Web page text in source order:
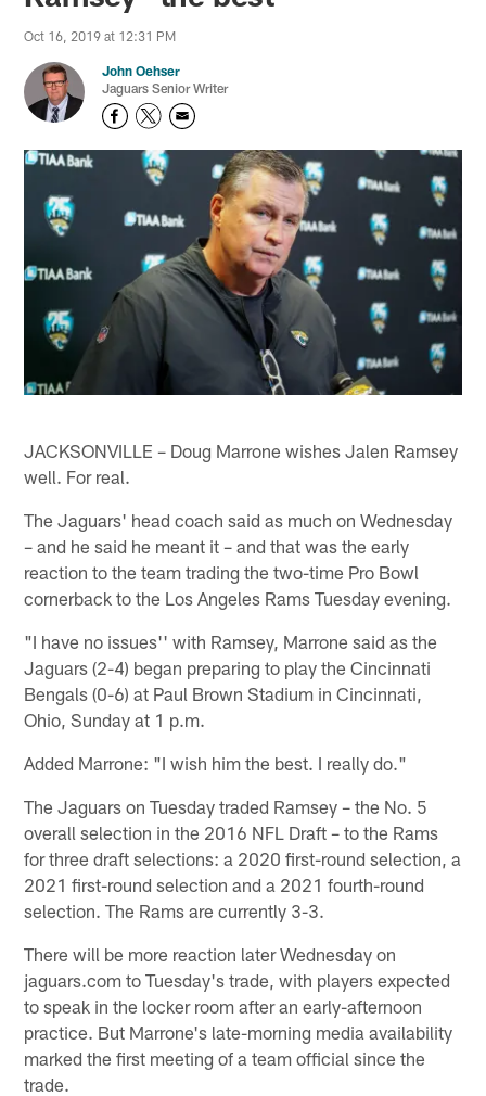
Oct 16, 2019 at 12:31 PM
John Oehser
Jaguars Senior Writer
JACKSONVILLE – Doug Marrone wishes Jalen Ramsey
well. For real.
The Jaguars' head coach said as much on Wednesday
– and he said he meant it – and that was the early
reaction to the team trading the two-time Pro Bowl
cornerback to the Los Angeles Rams Tuesday evening.
"I have no issues'' with Ramsey, Marrone said as the
Jaguars (2-4) began preparing to play the Cincinnati
Bengals (0-6) at Paul Brown Stadium in Cincinnati,
Ohio, Sunday at 1 p.m.
Added Marrone: "I wish him the best. I really do."
The Jaguars on Tuesday traded Ramsey – the No. 5
overall selection in the 2016 NFL Draft – to the Rams
for three draft selections: a 2020 first-round selection, a
2021 first-round selection and a 2021 fourth-round
selection. The Rams are currently 3-3.
There will be more reaction later Wednesday on
jaguars.com to Tuesday's trade, with players expected
to speak in the locker room after an early-afternoon
practice. But Marrone's late-morning media availability
marked the first meeting of a team official since the
trade.